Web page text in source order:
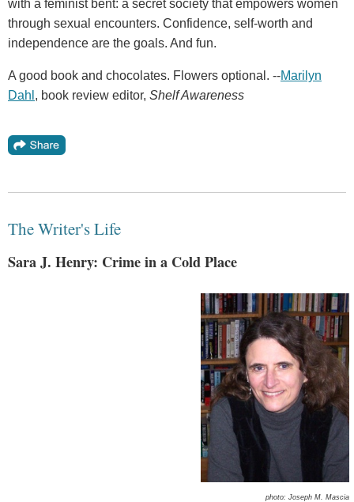
with a feminist bent: a secret society that empowers women
through sexual encounters. Confidence, self-worth and
independence are the goals. And fun.
A good book and chocolates. Flowers optional. --Marilyn
Dahl , book review editor, Shelf Awareness
The Writer's Life
Sara J. Henry: Crime in a Cold Place
photo: Joseph M. Mascia